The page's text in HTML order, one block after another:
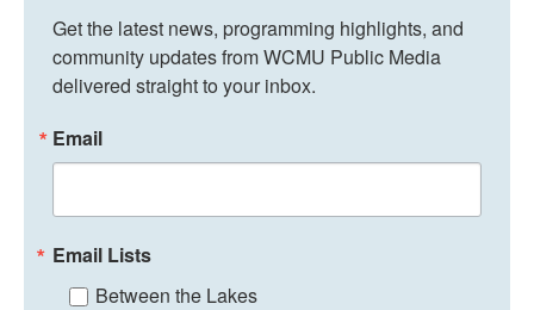
Get the latest news, programming highlights, and
community updates from WCMU Public Media
delivered straight to your inbox.
Email
Email Lists
Between the Lakes